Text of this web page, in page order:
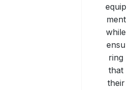
equip
ment
while
ensu
ring
that
their